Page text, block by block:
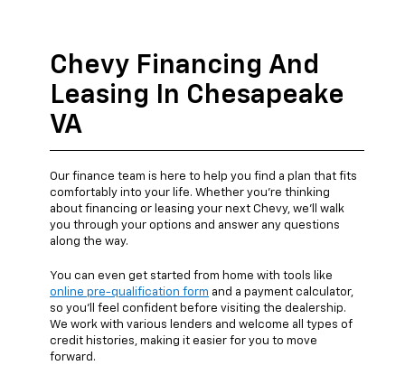
Chevy Financing And
Leasing In Chesapeake
VA
Our finance team is here to help you find a plan that fits
comfortably into your life. Whether you're thinking
about financing or leasing your next Chevy, we’ll walk
you through your options and answer any questions
along the way.
You can even get started from home with tools like
online pre-qualification form and a payment calculator,
so you’ll feel confident before visiting the dealership.
We work with various lenders and welcome all types of
credit histories, making it easier for you to move
forward.